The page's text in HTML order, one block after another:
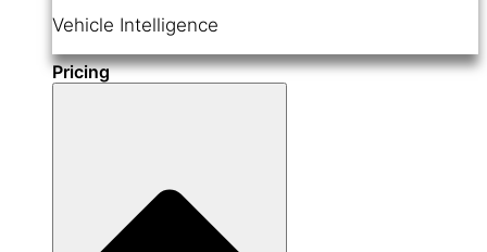
Vehicle Intelligence
Pricing